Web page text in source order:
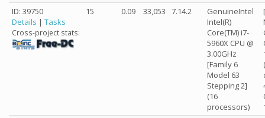
ID: 39750
Details | Tasks
Cross-project stats:
15 0.09 33,053 7.14.2
GenuineIntel
Intel(R)
Core(TM) i7-
5960X CPU @
3.00GHz
[Family 6
Model 63
Stepping 2]
(16
processors)